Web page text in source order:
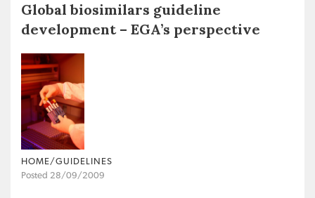
Global biosimilars guideline
development – EGA’s perspective
HOME/GUIDELINES
Posted 28/09/2009